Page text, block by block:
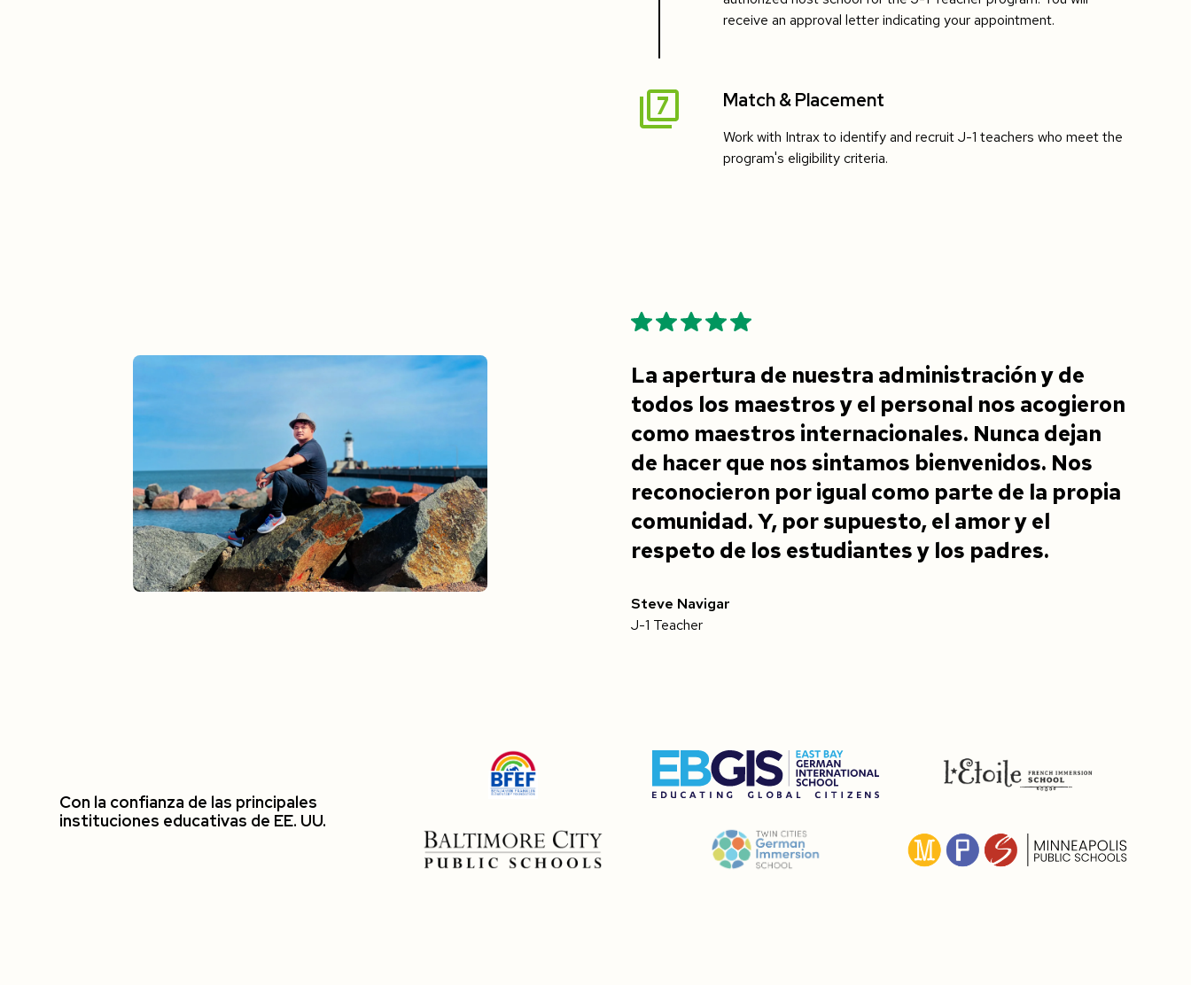
receive an approval letter indicating your appointment.
Match & Placement
Work with Intrax to identify and recruit J-1 teachers who meet the
program's eligibility criteria.
La apertura de nuestra administración y de
todos los maestros y el personal nos acogieron
como maestros internacionales. Nunca dejan
de hacer que nos sintamos bienvenidos. Nos
reconocieron por igual como parte de la propia
comunidad. Y, por supuesto, el amor y el
respeto de los estudiantes y los padres.
Steve Navigar
J-1 Teacher
Con la confianza de las principales
instituciones educativas de EE. UU.